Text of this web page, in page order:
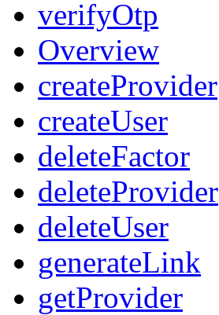
verifyOtp
Overview
createProvider
createUser
deleteFactor
deleteProvider
deleteUser
generateLink
getProvider